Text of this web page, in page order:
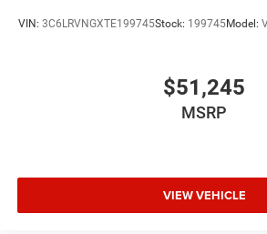
VIN: 3C6LRVNGXTE199745Stock: 199745Model:
$51,245
MSRP
VIEW VEHICLE